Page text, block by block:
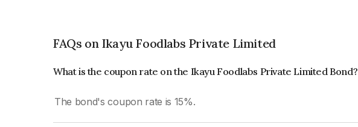
FAQs on Ikayu Foodlabs Private Limited
What is the coupon rate on the Ikayu Foodlabs Private Limited Bond?
The bond's coupon rate is 15%.